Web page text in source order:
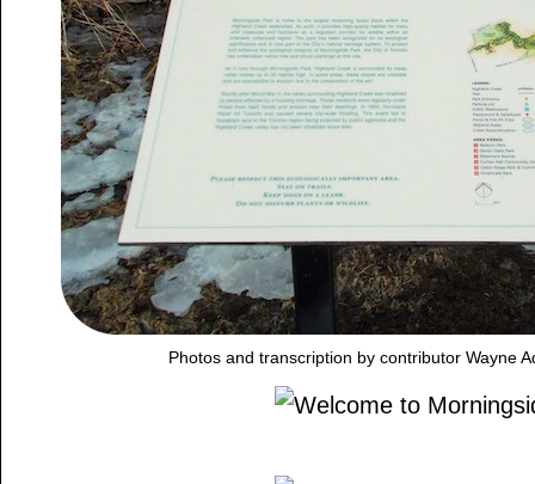
Photos and transcription by contributor Wayne